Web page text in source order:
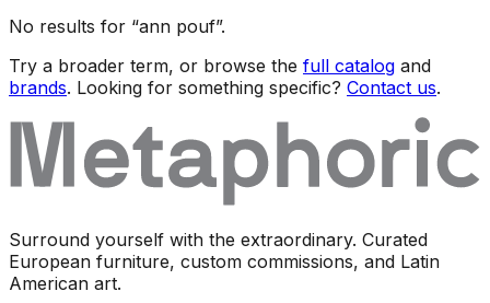
No results for “ann pouf”.
Try a broader term, or browse the full catalog and
brands. Looking for something specific? Contact us.
Surround yourself with the extraordinary. Curated
European furniture, custom commissions, and Latin
American art.